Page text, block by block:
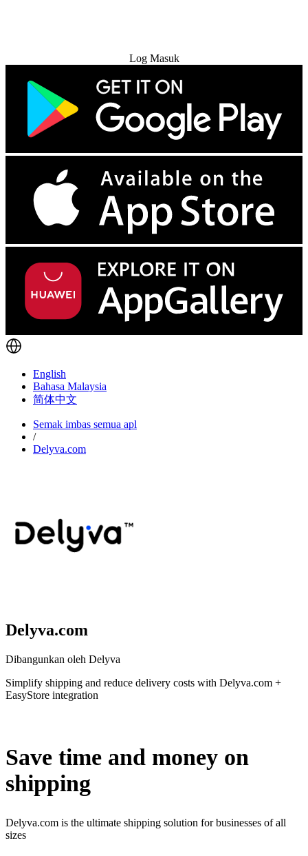
Log Masuk
English
Bahasa Malaysia
简体中文
Semak imbas semua apl
/
Delyva.com
Delyva.com
Dibangunkan oleh Delyva
Simplify shipping and reduce delivery costs with Delyva.com +
EasyStore integration
Save time and money on
shipping
Delyva.com is the ultimate shipping solution for businesses of all
sizes